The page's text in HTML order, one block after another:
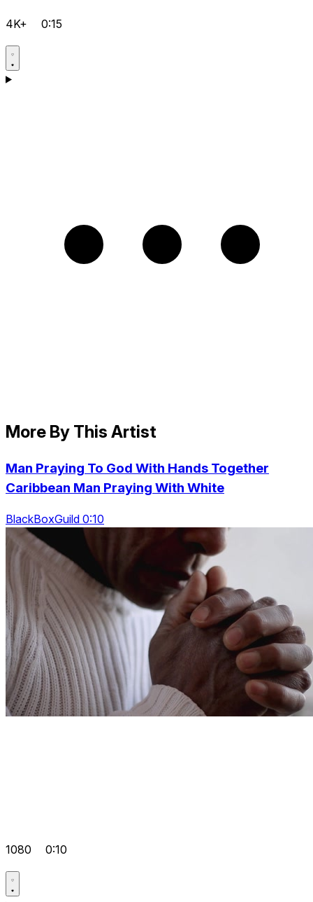
4K+ 0:15
More By This Artist
Man Praying To God With Hands Together
Caribbean Man Praying With White
BlackBoxGuild 0:10
1080 0:10